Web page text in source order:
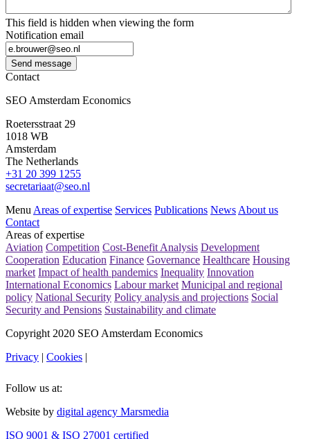
This field is hidden when viewing the form
Notification email
Send message
Contact
SEO Amsterdam Economics
Roetersstraat 29
1018 WB
Amsterdam
The Netherlands
+31 20 399 1255
secretariaat@seo.nl
Menu Areas of expertise Services Publications News About us
Contact
Areas of expertise
Aviation Competition Cost-Benefit Analysis Development
Cooperation Education Finance Governance Healthcare Housing
market Impact of health pandemics Inequality Innovation
International Economics Labour market Municipal and regional
policy National Security Policy analysis and projections Social
Security and Pensions Sustainability and climate
Copyright 2020 SEO Amsterdam Economics
Privacy | Cookies |
Follow us at:
Website by digital agency Marsmedia
ISO 9001 & ISO 27001 certified